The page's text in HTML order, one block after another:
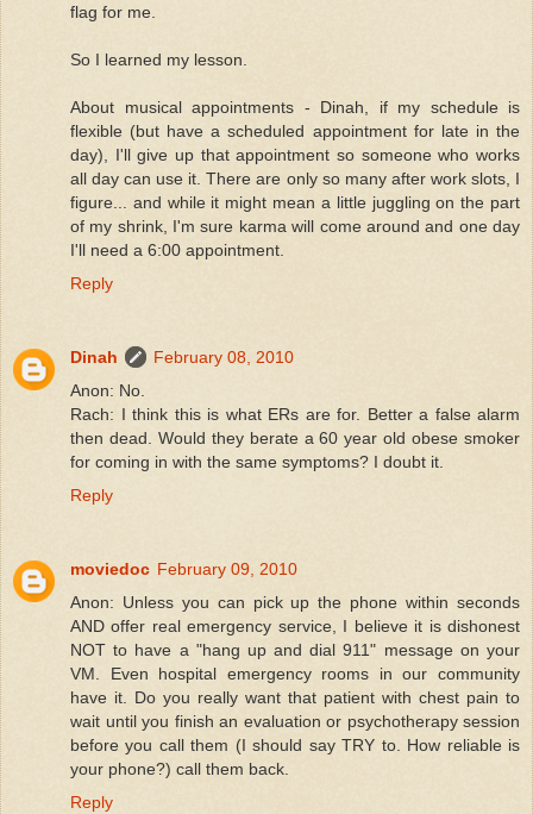
flag for me.
So I learned my lesson.
About musical appointments - Dinah, if my schedule is
flexible (but have a scheduled appointment for late in the
day), I'll give up that appointment so someone who works
all day can use it. There are only so many after work slots, I
figure... and while it might mean a little juggling on the part
of my shrink, I'm sure karma will come around and one day
I'll need a 6:00 appointment.
Reply
Dinah
February 08, 2010
Anon: No.
Rach: I think this is what ERs are for. Better a false alarm
then dead. Would they berate a 60 year old obese smoker
for coming in with the same symptoms? I doubt it.
Reply
moviedoc February 09, 2010
Anon: Unless you can pick up the phone within seconds
AND offer real emergency service, I believe it is dishonest
NOT to have a "hang up and dial 911" message on your
VM. Even hospital emergency rooms in our community
have it. Do you really want that patient with chest pain to
wait until you finish an evaluation or psychotherapy session
before you call them (I should say TRY to. How reliable is
your phone?) call them back.
Reply